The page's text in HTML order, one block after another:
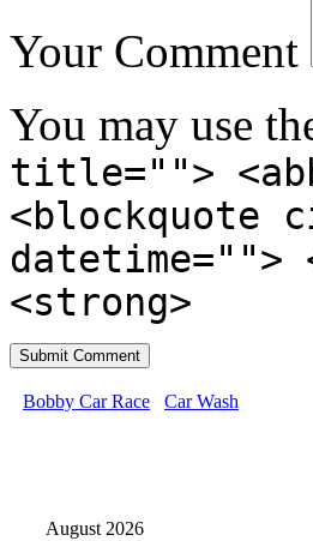
Your Comment
You may use
title="">
<blockquote
datetime="">
<strong>
Bobby Car Race Car Wash
August 2026